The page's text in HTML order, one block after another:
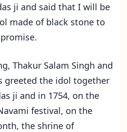
ji and said that I will be
made of black stone to
Thakur Salam Singh and
greeted the idol together
ji and in 1754, on the
festival, on the
the shrine of